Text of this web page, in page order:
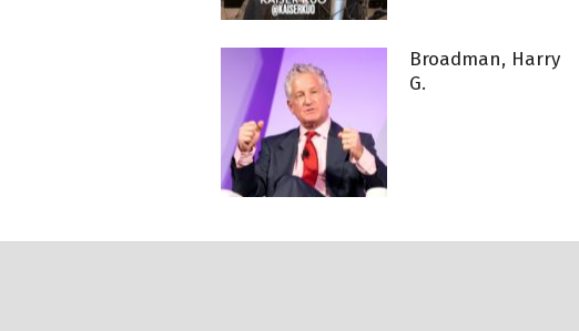
Broadman, Harry
G.